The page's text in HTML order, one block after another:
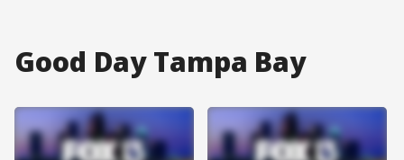
Good Day Tampa Bay